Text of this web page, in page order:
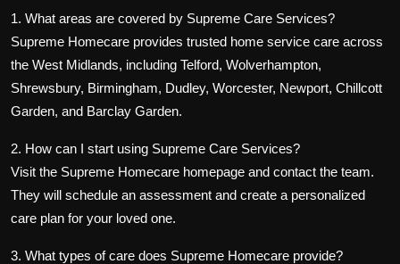
1. What areas are covered by Supreme Care Services?
Supreme Homecare provides trusted home service care across
the West Midlands, including Telford, Wolverhampton,
Shrewsbury, Birmingham, Dudley, Worcester, Newport, Chillcott
Garden, and Barclay Garden.
2. How can I start using Supreme Care Services?
Visit the Supreme Homecare homepage and contact the team.
They will schedule an assessment and create a personalized
care plan for your loved one.
3. What types of care does Supreme Homecare provide?